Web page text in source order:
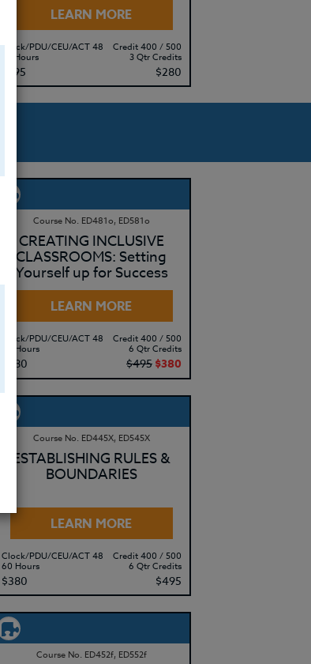
LEARN MORE
Clock/PDU/CEU/ACT 48
30 Hours
$195
Credit 400 / 500
3 Qtr Credits
$280
Course No. ED481o, ED581o
CREATING INCLUSIVE
CLASSROOMS: Setting
Yourself up for Success
LEARN MORE
Clock/PDU/CEU/ACT 48
60 Hours
$380
Credit 400 / 500
6 Qtr Credits
$495 $380
Course No. ED445X, ED545X
ESTABLISHING RULES &
BOUNDARIES
LEARN MORE
Clock/PDU/CEU/ACT 48
60 Hours
$380
Credit 400 / 500
6 Qtr Credits
$495
Course No. ED452f, ED552f